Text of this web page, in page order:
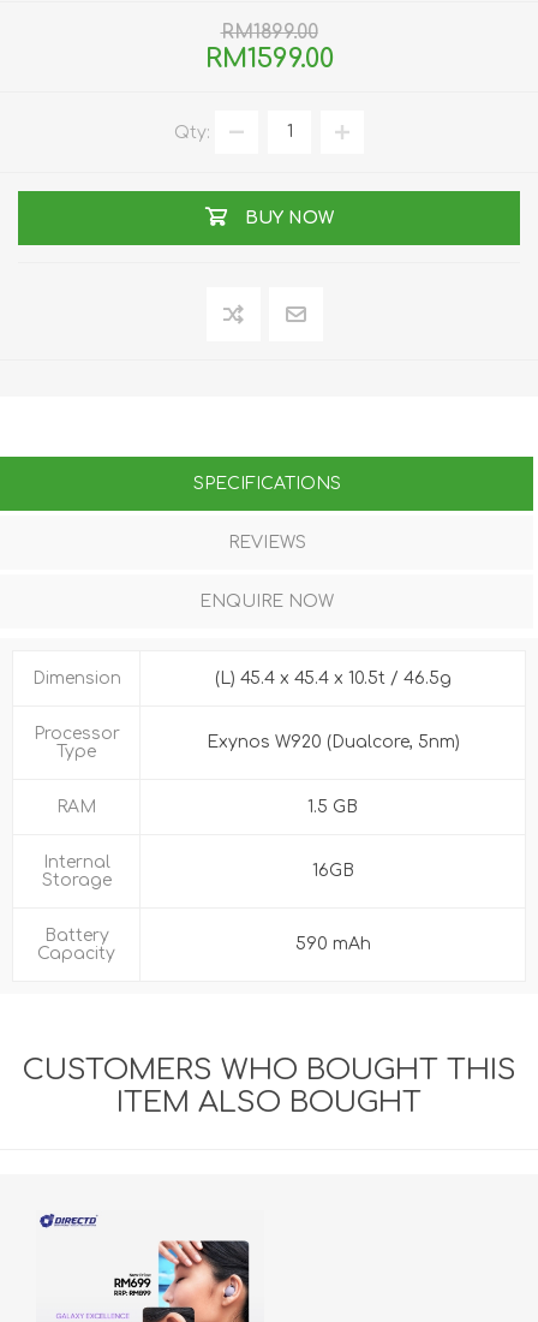
RM1899.00
RM1599.00
Qty:
BUY NOW
SPECIFICATIONS
REVIEWS
ENQUIRE NOW
Dimension (L) 45.4 x 45.4 x 10.5t / 46.5g
Processor
Type
Exynos W920 (Dualcore, 5nm)
RAM 1.5 GB
Internal
Storage
16GB
Battery
Capacity
590 mAh
CUSTOMERS WHO BOUGHT THIS
ITEM ALSO BOUGHT